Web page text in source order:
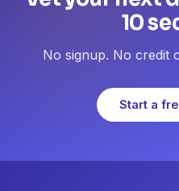
10
No signup. No credit
Start a